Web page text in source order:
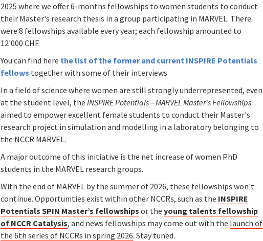
2025 where we offer 6-months fellowships to women students to conduct
their Master's research thesis in a group participating in MARVEL. There
were 8 fellowships available every year; each fellowship amounted to
12'000 CHF.
You can find here the list of the former and current INSPIRE Potentials
fellows together with some of their interviews
In a field of science where women are still strongly underrepresented, even
at the student level, theINSPIRE Potentials – MARVEL Master's Fellowships
aimed to empower excellent female students to conduct their Master's
research project in simulation and modelling in a laboratory belonging to
the NCCR MARVEL.
A major outcome of this initiative is the net increase of women PhD
students in the MARVEL research groups.
With the end of MARVEL by the summer of 2026, these fellowships won't
continue. Opportunities exist within other NCCRs, such as the INSPIRE
Potentials SPIN Master’s fellowships or theyoung talents fellowship
of NCCR Catalysis, and news fellowships may come out with the launch of
the 6th series of NCCRs in spring 2026. Stay tuned.